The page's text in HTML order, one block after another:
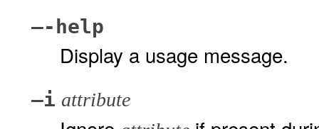
–-help
Display a usage message.
–i attribute